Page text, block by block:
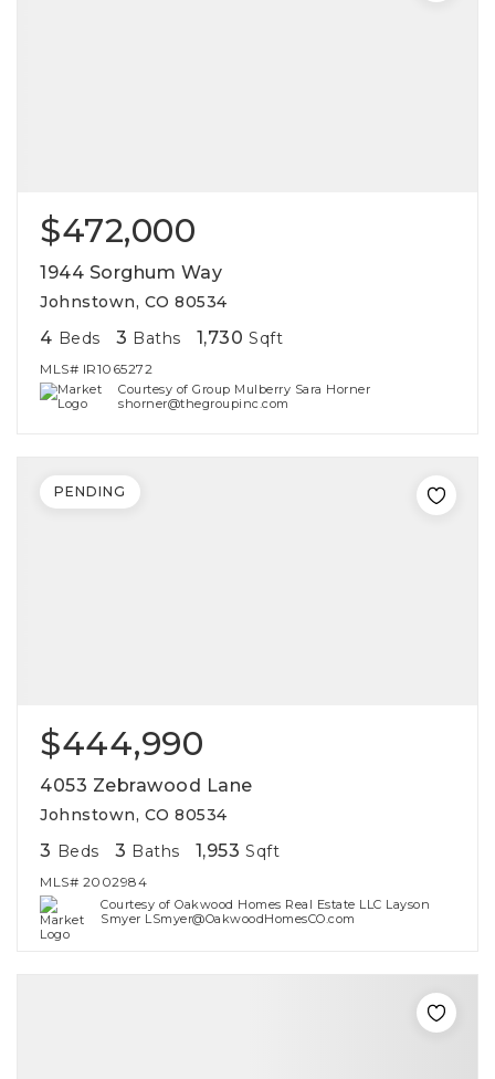
$472,000
1944 Sorghum Way
Johnstown, CO 80534
4 Beds 3 Baths 1,730 Sqft
MLS# IR1065272
Courtesy of Group Mulberry Sara Horner
shorner@thegroupinc.com
$444,990
4053 Zebrawood Lane
Johnstown, CO 80534
3 Beds 3 Baths 1,953 Sqft
MLS# 2002984
Courtesy of Oakwood Homes Real Estate LLC Layson
Smyer LSmyer@OakwoodHomesCO.com
PENDING